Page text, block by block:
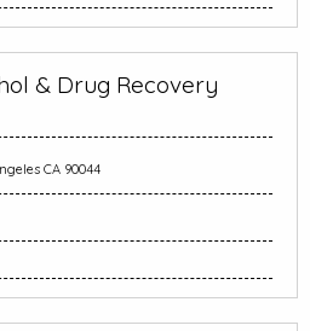
& Drug Recovery
CA 90044